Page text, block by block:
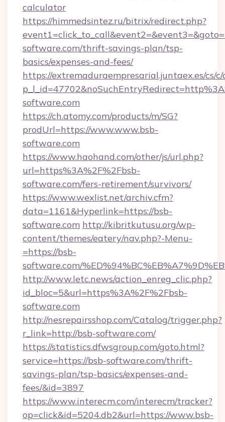
calculator
https://himmedsintez.ru/bitrix/redirect.php?
software.com/thrift-savings-plan/tsp-
basics/expenses-and-fees/
https://extremaduraempresarial.juntaex.es/cs/
software.com
https://ch.atomy.com/products/m/SG?
prodUrl=https://www.www.bsb-
software.com
https://www.haohand.com/other/js/url.php?
url=https%3A%2F%2Fbsb-
software.com/fers-retirement/survivors/
https://www.wexlist.net/archiv.cfm?
data=1161&Hyperlink=https://bsb-
software.com http://kibritkutusu.org/wp-
content/themes/eatery/nav.php?-Menu-
=https://bsb-
software.com/
http://www.letc.news/action_enreg_clic.php?
id_bloc=5&url=https%3A%2F%2Fbsb-
software.com
http://nesrepairsshop.com/Catalog/trigger.php?
r_link=http://bsb-software.com/
https://statistics.dfwsgroup.com/goto.html?
service=https://bsb-software.com/thrift-
savings-plan/tsp-basics/expenses-and-
fees/&id=3897
https://www.interecm.com/interecm/tracker?
op=click&id=5204.db2&url=https://www.bsb-